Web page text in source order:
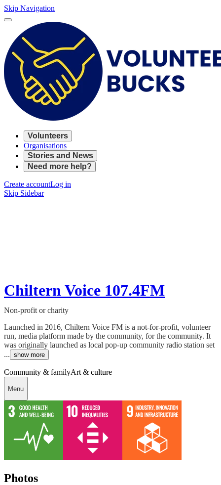
Skip Navigation
Volunteers
Organisations
Stories and News
Need more help?
Create accountLog in
Skip Sidebar
Chiltern Voice 107.4FM
Non-profit or charity
Launched in 2016, Chiltern Voice FM is a not-for-profit, volunteer
run, media platform made by the community, for the community. It
was originally launched as local pop-up community radio station set
... show more
Community & familyArt & culture
Menu
Photos